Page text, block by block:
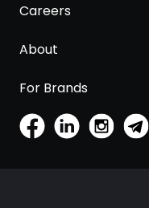
Careers
About
For Brands